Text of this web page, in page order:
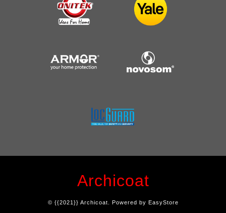
Archicoat
© {{2021}} Archicoat. Powered by EasyStore